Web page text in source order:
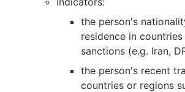
the person's
residence in
sanctions (e.g. Iran,
the person's recent
countries or regions